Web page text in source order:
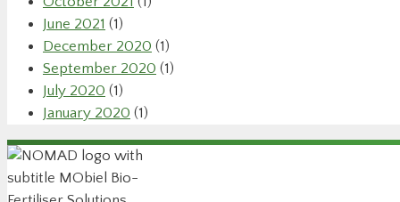
June 2021 (1)
December 2020 (1)
September 2020 (1)
July 2020 (1)
January 2020 (1)